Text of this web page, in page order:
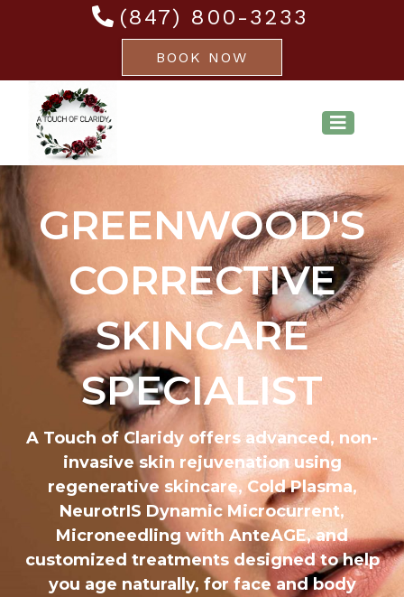
(847) 800-3233
BOOK NOW
GREENWOOD'S
CORRECTIVE
SKINCARE
SPECIALIST
A Touch of Claridy offers advanced, non-
invasive skin rejuvenation using
regenerative skincare, Cold Plasma,
NeurotrIS Dynamic Microcurrent,
Microneedling with AnteAGE, and
customized treatments designed to help
you age naturally, for face and body